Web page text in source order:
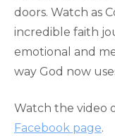
doors. Watch as
incredible faith
emotional and
way God now
Watch the video
Facebook page.